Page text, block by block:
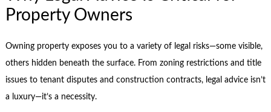
Property Owners
Owning property exposes you to a variety of legal risks—some visible,
others hidden beneath the surface. From zoning restrictions and title
issues to tenant disputes and construction contracts, legal advice isn’t
a luxury—it’s a necessity.